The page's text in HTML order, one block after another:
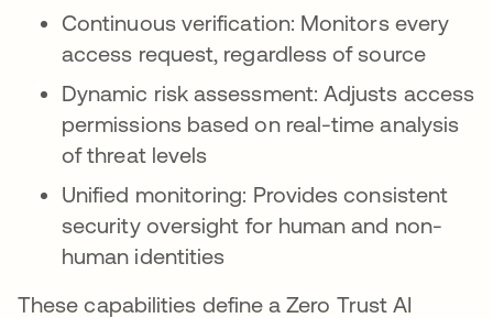
Continuous verification: Monitors every
access request, regardless of source
Dynamic risk assessment: Adjusts access
permissions based on real-time analysis
of threat levels
Unified monitoring: Provides consistent
security oversight for human and non-
human identities
These capabilities define a Zero Trust AI